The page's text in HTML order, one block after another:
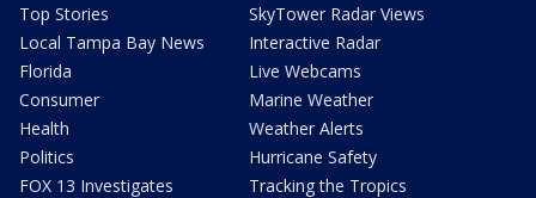
Top Stories
Local Tampa Bay News
Florida
Consumer
Health
Politics
FOX 13 Investigates
SkyTower Radar Views
Interactive Radar
Live Webcams
Marine Weather
Weather Alerts
Hurricane Safety
Tracking the Tropics